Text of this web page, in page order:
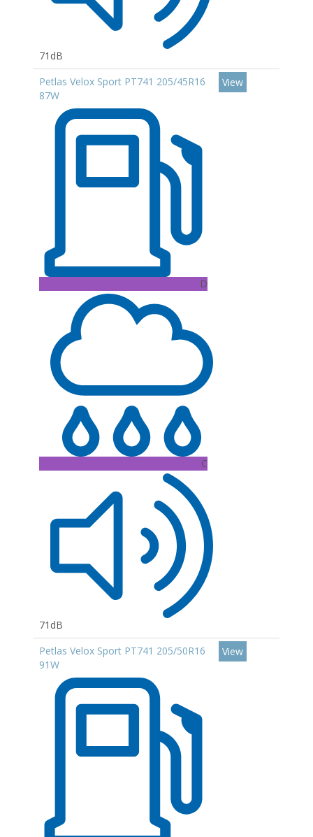
71dB
Petlas Velox Sport PT741 205/45R16
87W
D
C
71dB
View
Petlas Velox Sport PT741 205/50R16
91W
View